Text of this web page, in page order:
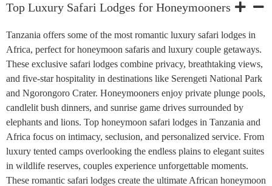
Top Luxury Safari Lodges for Honeymooners
Tanzania offers some of the most romantic luxury safari lodges in
Africa, perfect for honeymoon safaris and luxury couple getaways.
These exclusive safari lodges combine privacy, breathtaking views,
and five-star hospitality in destinations like Serengeti National Park
and Ngorongoro Crater. Honeymooners enjoy private plunge pools,
candlelit bush dinners, and sunrise game drives surrounded by
elephants and lions. Top honeymoon safari lodges in Tanzania and
Africa focus on intimacy, seclusion, and personalized service. From
luxury tented camps overlooking the endless plains to elegant suites
in wildlife reserves, couples experience unforgettable moments.
These romantic safari lodges create the ultimate African honeymoon